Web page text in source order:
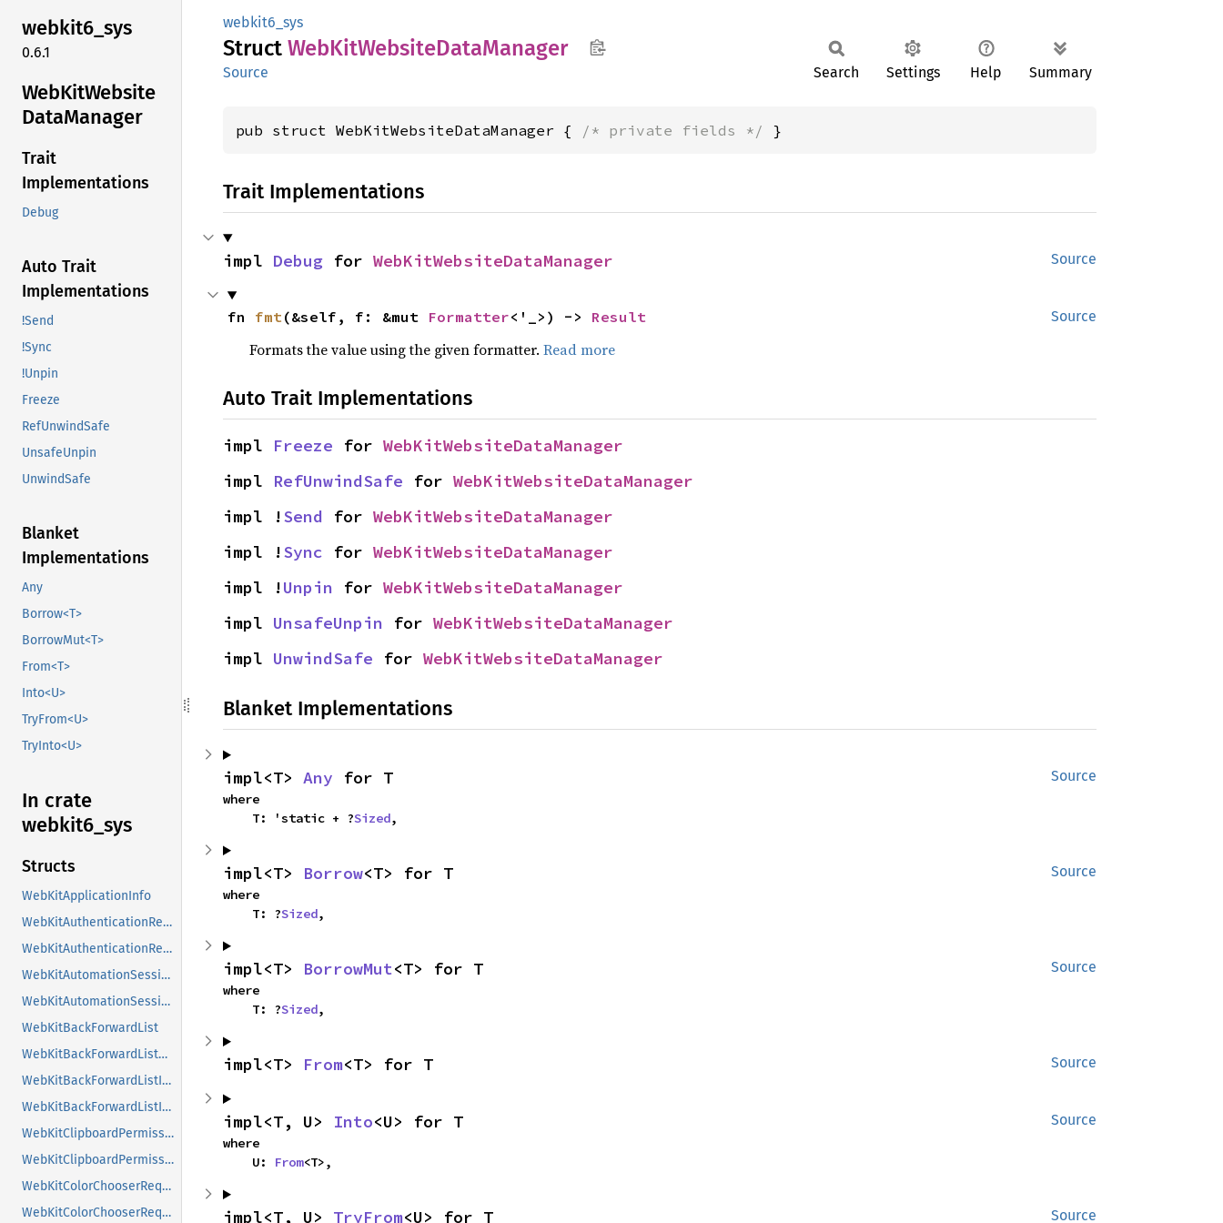
webkit6_sys
0.6.1
WebKitWebsite
DataManager
Trait
Implementations
Debug
Auto Trait
Implementations
!Send
!Sync
!Unpin
Freeze
RefUnwindSafe
UnsafeUnpin
UnwindSafe
Blanket
Implementations
Any
Borrow<T>
BorrowMut<T>
From<T>
Into<U>
TryFrom<U>
TryInto<U>
In crate
webkit6_ sys
Structs
WebKitApplicationInfo
WebKitAuthenticationRequest
WebKitAuthenticationRequestClass
WebKitAutomationSession
WebKitAutomationSessionClass
WebKitBackForwardList
WebKitBackForwardListClass
WebKitBackForwardListItem
WebKitBackForwardListItemClass
WebKitClipboardPermissionRequest
WebKitClipboardPermissionRequestClass
WebKitColorChooserRequest
WebKitColorChooserRequestClass
webkit6_sys
Struct WebKitWebsiteDataManager
Source Search Settings Help Summary
pub struct WebKitWebsiteDataManager { /* private fields */ }
Trait Implementations
Source
impl Debug for WebKitWebsiteDataManager
Source
fn fmt(&self, f: &mut Formatter<'_>) -> Result
Formats the value using the given formatter. Read more
Auto Trait Implementations
impl Freeze for WebKitWebsiteDataManager
impl RefUnwindSafe for WebKitWebsiteDataManager
impl !Send for WebKitWebsiteDataManager
impl !Sync for WebKitWebsiteDataManager
impl !Unpin for WebKitWebsiteDataManager
impl UnsafeUnpin for WebKitWebsiteDataManager
impl UnwindSafe for WebKitWebsiteDataManager
Blanket Implementations
Source
impl<T> Any for T
where
    T: 'static + ?
Sized,
Source
impl<T> Borrow<T> for T
where
    T: ?
Sized,
Source
impl<T> BorrowMut<T> for T
where
    T: ?
Sized,
Source
impl<T> From<T> for T
Source
impl<T, U> Into<U> for T
where
    U:
From<T>,
Source
impl<T, U> TryFrom<U> for T